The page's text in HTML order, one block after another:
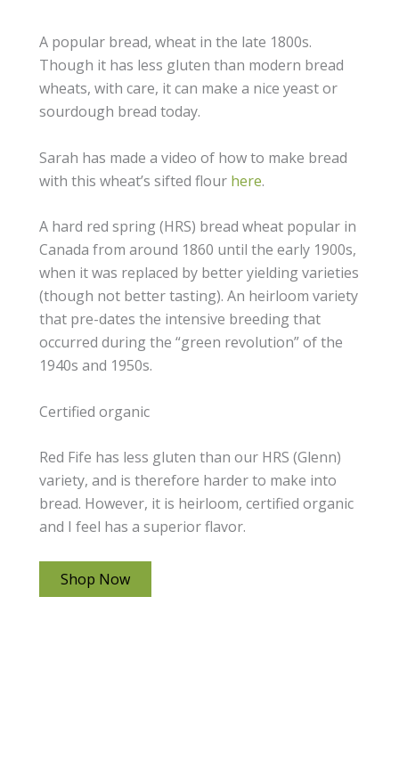
A popular bread, wheat in the late 1800s.
Though it has less gluten than modern bread
wheats, with care, it can make a nice yeast or
sourdough bread today.
Sarah has made a video of how to make bread
with this wheat’s sifted flour here.
A hard red spring (HRS) bread wheat popular in
Canada from around 1860 until the early 1900s,
when it was replaced by better yielding varieties
(though not better tasting). An heirloom variety
that pre-dates the intensive breeding that
occurred during the “green revolution” of the
1940s and 1950s.
Certified organic
Red Fife has less gluten than our HRS (Glenn)
variety, and is therefore harder to make into
bread. However, it is heirloom, certified organic
and I feel has a superior flavor.
Shop Now